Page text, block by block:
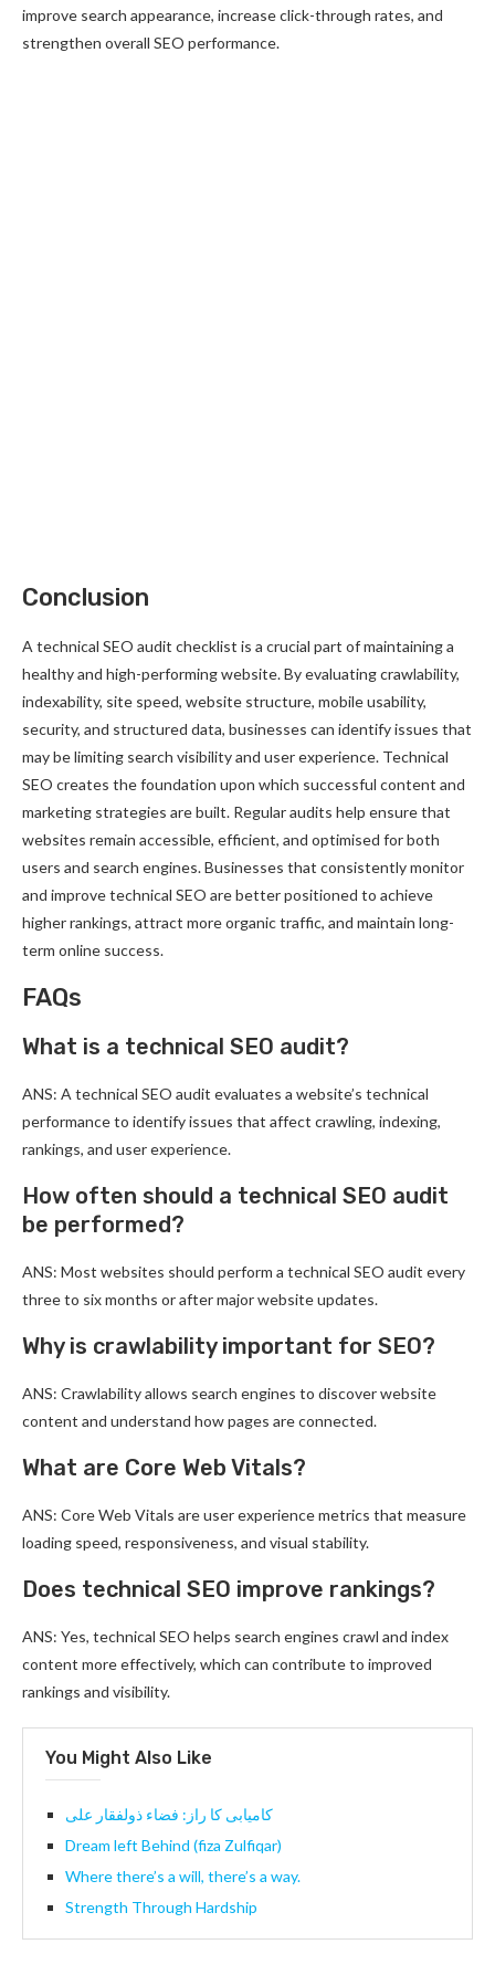
improve search appearance, increase click-through rates, and
strengthen overall SEO performance.
Conclusion
A technical SEO audit checklist is a crucial part of maintaining a
healthy and high-performing website. By evaluating crawlability,
indexability, site speed, website structure, mobile usability,
security, and structured data, businesses can identify issues that
may be limiting search visibility and user experience. Technical
SEO creates the foundation upon which successful content and
marketing strategies are built. Regular audits help ensure that
websites remain accessible, efficient, and optimised for both
users and search engines. Businesses that consistently monitor
and improve technical SEO are better positioned to achieve
higher rankings, attract more organic traffic, and maintain long-
term online success.
FAQs
What is a technical SEO audit?
ANS: A technical SEO audit evaluates a website’s technical
performance to identify issues that affect crawling, indexing,
rankings, and user experience.
How often should a technical SEO audit
be performed?
ANS: Most websites should perform a technical SEO audit every
three to six months or after major website updates.
Why is crawlability important for SEO?
ANS: Crawlability allows search engines to discover website
content and understand how pages are connected.
What are Core Web Vitals?
ANS: Core Web Vitals are user experience metrics that measure
loading speed, responsiveness, and visual stability.
Does technical SEO improve rankings?
ANS: Yes, technical SEO helps search engines crawl and index
content more effectively, which can contribute to improved
rankings and visibility.
You Might Also Like
کامیابی کا راز: فضاء ذولفقار علی
Dream left Behind (fiza Zulfiqar)
Where there’s a will, there’s a way.
Strength Through Hardship